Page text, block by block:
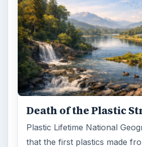
Death of the Plastic
Plastic Lifetime National
that the first plastics made